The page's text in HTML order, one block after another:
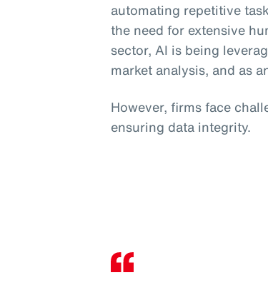
automating repetitive
the need for extensive
sector, AI is being
market analysis, and as
However, firms face
ensuring data integrity.